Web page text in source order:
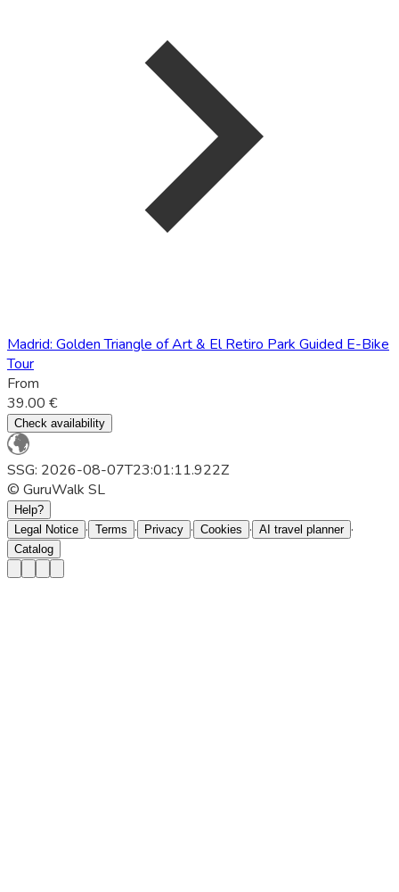
Madrid: Golden Triangle of Art & El Retiro Park Guided E-Bike
Tour
From
39.00 €
Check availability
SSG: 2026-08-07T23:01:11.922Z
© GuruWalk SL
Help?
Legal Notice · Terms · Privacy · Cookies · AI travel planner ·
Catalog